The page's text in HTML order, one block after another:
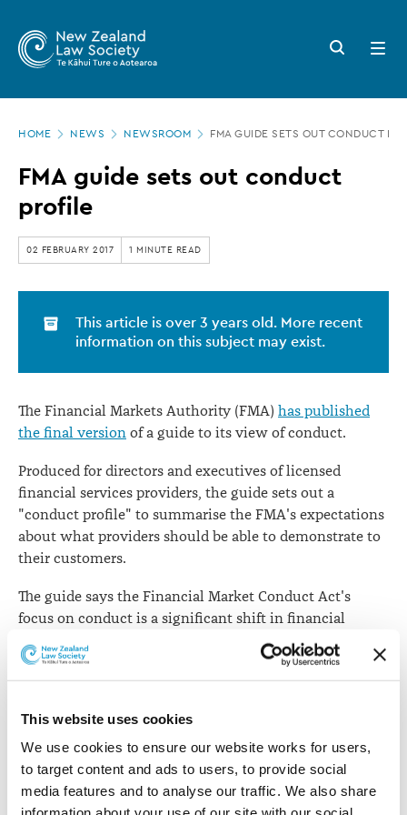
This website uses cookies
We use cookies to ensure our website works for users,
to target content and ads to users, to provide social
media features and to analyse our traffic. We also share
main
Zealand
Law
Society
FMA
guide
sets
out
conduct
profile
Search
button
Open
menu
HOME NEWS NEWSROOM FMA GUIDE SETS OUT CONDUCT
FMA guide sets out conduct
profile
02 FEBRUARY 2017 1 MINUTE READ
This article is over 3 years old. More recent
information on this subject may exist.
The Financial Markets Authority (FMA) has published
the final version of a guide to its view of conduct.
Produced for directors and executives of licensed
financial services providers, the guide sets out a
"conduct profile" to summarise the FMA's expectations
about what providers should be able to demonstrate to
their customers.
The guide says the Financial Market Conduct Act's
focus on conduct is a significant shift in financial
services regulation. It means the FMA will assess
providers based on their conduct, which is what their
customers experience from products and services.
"The FMA will take a risk-based approach to this job. We
will assess which financial service providers
(providers), and what conduct, are mostly likely to pose
risks to fair, efficient and transparent markets – and
harm to investors and consumers – and direct our